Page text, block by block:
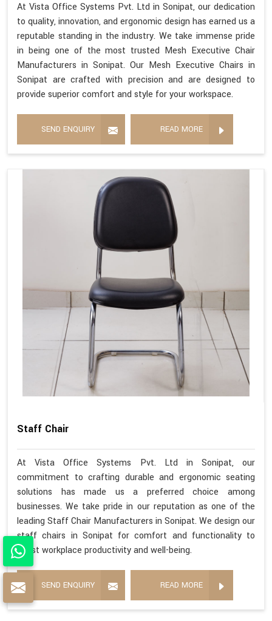
At Vista Office Systems Pvt. Ltd in Sonipat, our dedication
to quality, innovation, and ergonomic design has earned us a
reputable standing in the industry. We take immense pride
in being one of the most trusted Mesh Executive Chair
Manufacturers in Sonipat. Our Mesh Executive Chairs in
Sonipat are crafted with precision and are designed to
provide superior comfort and style for your workspace.
SEND ENQUIRY READ MORE
Staff Chair
At Vista Office Systems Pvt. Ltd in Sonipat, our
commitment to crafting durable and ergonomic seating
solutions has made us a preferred choice among
businesses. We take pride in our reputation as one of the
leading Staff Chair Manufacturers in Sonipat. We design our
staff chairs in Sonipat for comfort and functionality to
boost workplace productivity and well-being.
SEND ENQUIRY READ MORE